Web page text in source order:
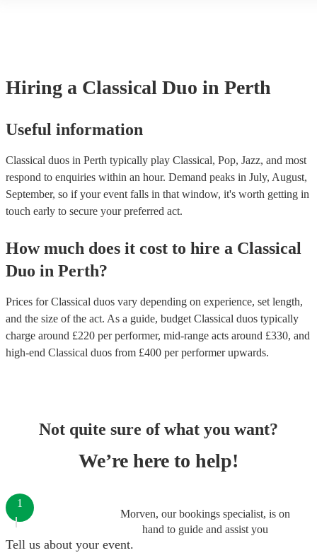
Hiring a Classical Duo in Perth
Useful information
Classical duos in Perth typically play Classical, Pop, Jazz, and most
respond to enquiries within an hour. Demand peaks in July, August,
September, so if your event falls in that window, it's worth getting in
touch early to secure your preferred act.
How much does it cost to hire a Classical
Duo in Perth?
Prices forClassical duos vary depending on experience, set length,
and the size of the act. As a guide, budget Classical duos typically
charge around £220 per performer, mid-range acts around £330, and
high-end Classical duos from £400 per performerupwards.
Not quite sure of what you want?
We’re here to help!
Morven, our bookings specialist, is on
hand to guide and assist you
1
Tell us about your event.